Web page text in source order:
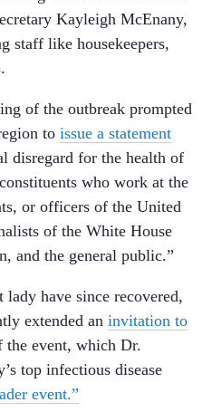
Kayleigh McEnany,
staff like housekeepers,
of the outbreak prompted
to issue a statement
disregard for the health of
who work at the
or officers of the United
of the White House
and the general public.”
have since recovered,
extended an invitation to
the event, which Dr.
top infectious disease
event.”